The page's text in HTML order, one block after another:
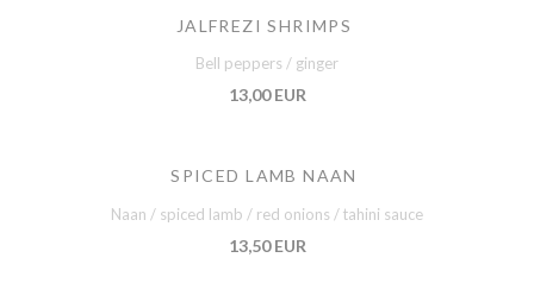
JALFREZI SHRIMPS
Bell peppers / ginger
13,00 EUR
SPICED LAMB NAAN
Naan / spiced lamb / red onions / tahini sauce
13,50 EUR